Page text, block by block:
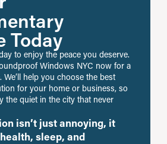
Today
to enjoy the peace you deserve.
Windows NYC now for a
We’ll help you choose the best
for your home or business, so
the quiet in the city that never
isn’t just annoying, it
sleep, and